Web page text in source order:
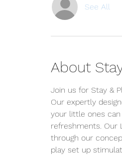
See All
About
Join us for Stay &
Our expertly
your little ones
refreshments. Our
through our
play set up